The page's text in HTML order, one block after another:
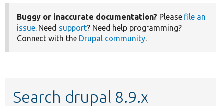
Buggy or inaccurate documentation? Please file an
issue . Need support? Need help programming?
Connect with the Drupal community
Search drupal 8.9.x